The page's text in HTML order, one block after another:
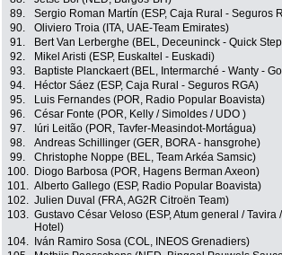
89.
Sergio Roman Martín (ESP, Caja Rural - Seguros
90.
Oliviero Troia (ITA, UAE-Team Emirates)
91.
Bert Van Lerberghe (BEL, Deceuninck - Quick
92.
Mikel Aristi (ESP, Euskaltel - Euskadi)
93.
Baptiste Planckaert (BEL, Intermarché - Wanty -
94.
Héctor Sáez (ESP, Caja Rural - Seguros RGA)
95.
Luis Fernandes (POR, Radio Popular Boavista)
96.
César Fonte (POR, Kelly / Simoldes / UDO )
97.
Iúri Leitão (POR, Tavfer-Measindot-Mortágua)
98.
Andreas Schillinger (GER, BORA - hansgrohe)
99.
Christophe Noppe (BEL, Team Arkéa Samsic)
100.
Diogo Barbosa (POR, Hagens Berman Axeon)
101. Alberto Gallego (ESP, Radio Popular Boavista)
102. Julien Duval (FRA, AG2R Citroën Team)
103. Gustavo César Veloso (ESP, Atum general / Tavira
Hotel)
104. Iván Ramiro Sosa (COL, INEOS Grenadiers)